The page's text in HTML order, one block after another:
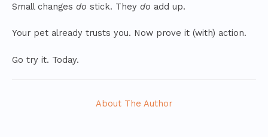
Small changes do stick. They do add up.
Your pet already trusts you. Now prove it (with) action.
Go try it. Today.
About The Author